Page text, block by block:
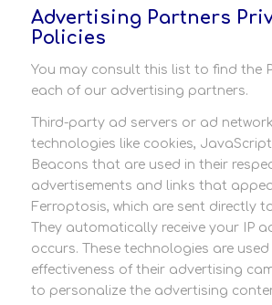
Advertising Partners
Policies
You may consult this list to find the
each of our advertising partners.
Third-party ad servers or ad
technologies like cookies,
Beacons that are used in their
advertisements and links that
Ferroptosis, which are sent directly
They automatically receive your IP
occurs. These technologies are
effectiveness of their advertising
to personalize the advertising